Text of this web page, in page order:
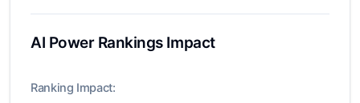
AI Power Rankings Impact
Ranking Impact: